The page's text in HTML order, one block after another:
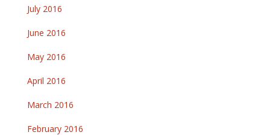
July 2016
June 2016
May 2016
April 2016
March 2016
February 2016